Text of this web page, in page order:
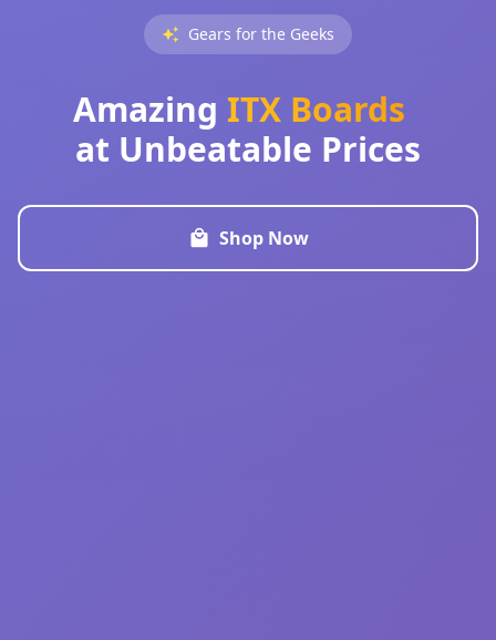
Gears for the Geeks
Amazing ITX Boards
at Unbeatable Prices
Shop Now